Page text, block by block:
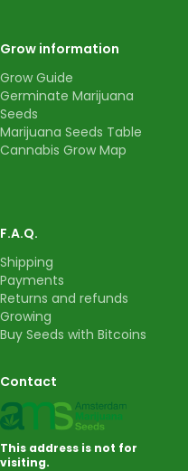
Grow information
Grow Guide
Germinate Marijuana
Seeds
Marijuana Seeds Table
Cannabis Grow Map
F.A.Q.
Shipping
Payments
Returns and refunds
Growing
Buy Seeds with Bitcoins
Contact
This address is not for
visiting.